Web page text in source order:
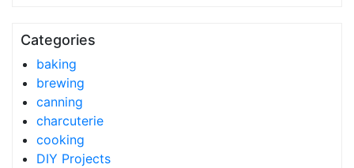
Categories
baking
brewing
canning
charcuterie
cooking
DIY Projects